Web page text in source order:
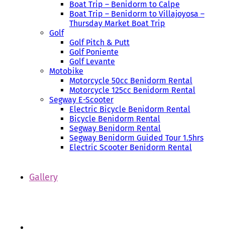
Boat Trip – Benidorm to Calpe
Boat Trip – Benidorm to Villajoyosa –
Thursday Market Boat Trip
Golf
Golf Pitch & Putt
Golf Poniente
Golf Levante
Motobike
Motorcycle 50cc Benidorm Rental
Motorcycle 125cc Benidorm Rental
Segway E-Scooter
Electric Bicycle Benidorm Rental
Bicycle Benidorm Rental
Segway Benidorm Rental
Segway Benidorm Guided Tour 1.5hrs
Electric Scooter Benidorm Rental
Gallery